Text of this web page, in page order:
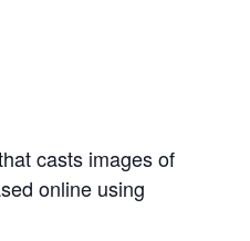
casts images of
online using